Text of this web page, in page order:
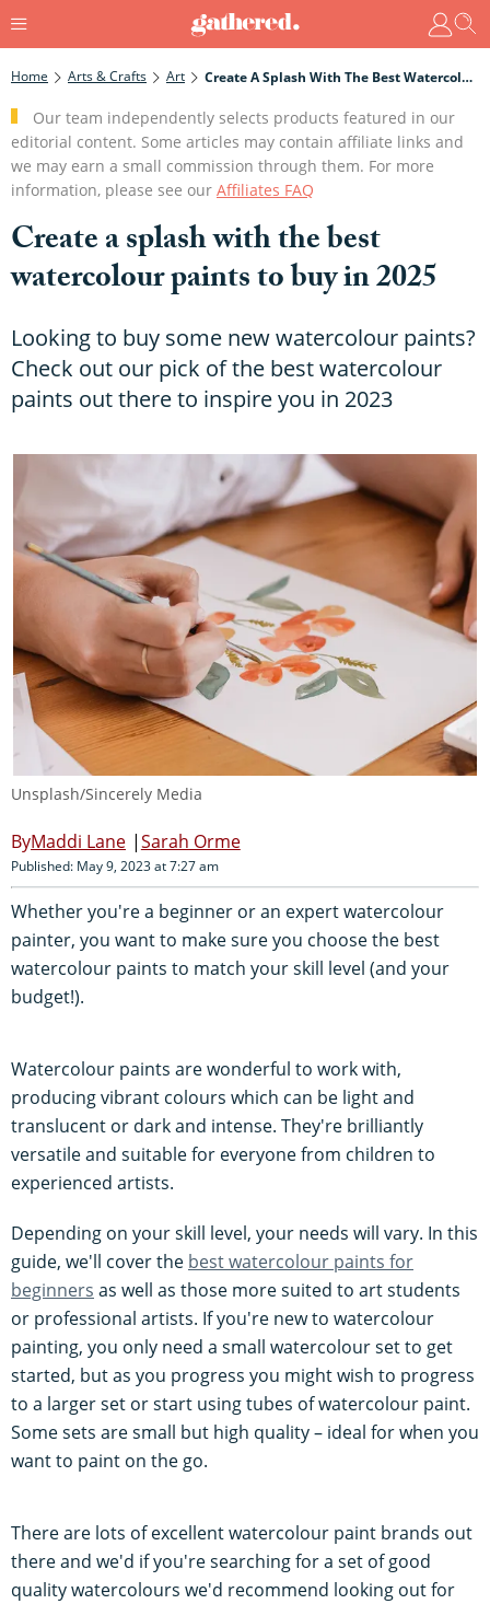
Home Arts & Crafts Art Create A Splash With The Best Watercolour Paints To Buy In 2025
Our team independently selects products featured in our
editorial content. Some articles may contain affiliate links and
we may earn a small commission through them. For more
information, please see our Affiliates FAQ
Create a splash with the best
watercolour paints to buy in 2025
Looking to buy some new watercolour paints?
Check out our pick of the best watercolour
paints out there to inspire you in 2023
Unsplash/Sincerely Media
Maddi Lane Sarah Orme
Published: May 9, 2023 at 7:27 am
Whether you're a beginner or an expert watercolour
painter, you want to make sure you choose the best
watercolour paints to match your skill level (and your
budget!).
Watercolour paints are wonderful to work with,
producing vibrant colours which can be light and
translucent or dark and intense. They're brilliantly
versatile and suitable for everyone from children to
experienced artists.
Depending on your skill level, your needs will vary. In this
guide, we'll cover the best watercolour paints for
beginners as well as those more suited to art students
or professional artists. If you're new to watercolour
painting, you only need a small watercolour set to get
started, but as you progress you might wish to progress
to a larger set or start using tubes of watercolour paint.
Some sets are small but high quality – ideal for when you
want to paint on the go.
There are lots of excellent watercolour paint brands out
there and we'd if you're searching for a set of good
quality watercolours we'd recommend looking out for